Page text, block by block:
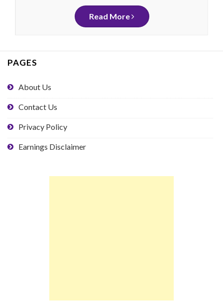
Read More
PAGES
About Us
Contact Us
Privacy Policy
Earnings Disclaimer